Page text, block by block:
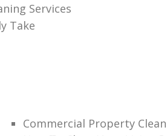
Services
Take
Commercial Property